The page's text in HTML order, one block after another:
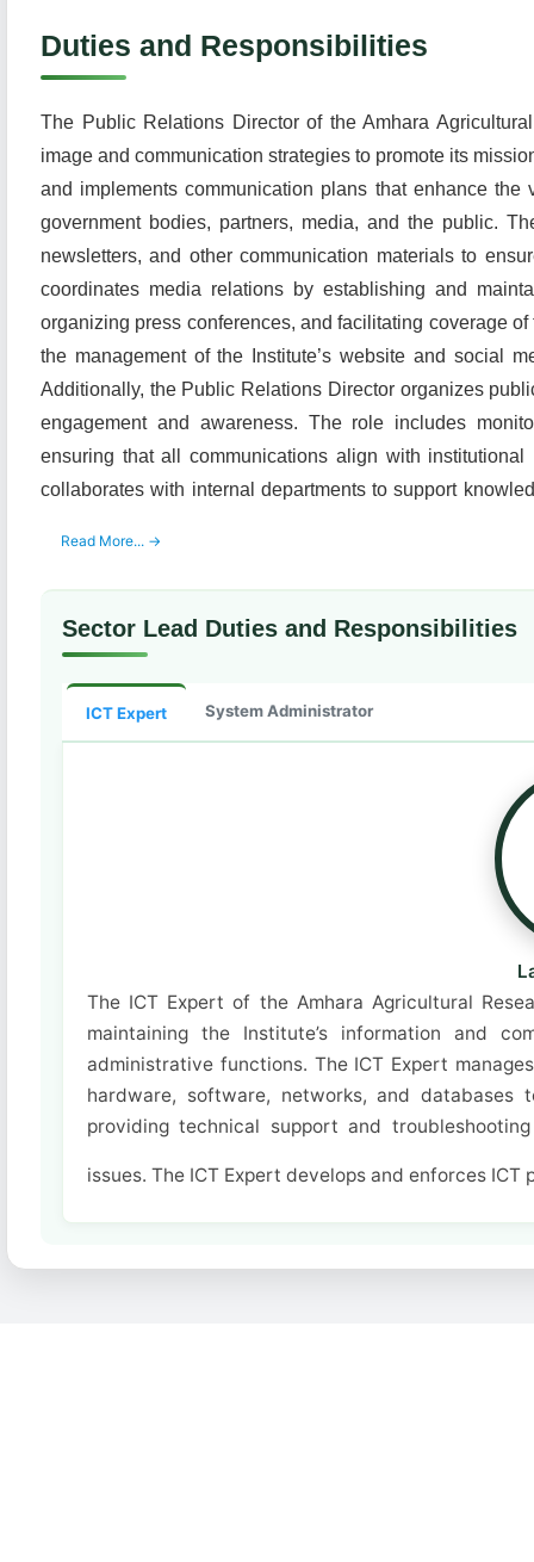
Duties and Responsibilities
The Public Relations Director of the Amhara
image and communication strategies to promote its
and implements communication plans that enhance
government bodies, partners, media, and the public.
newsletters, and other communication materials to
coordinates media relations by establishing and
organizing press conferences, and facilitating coverage
the management of the Institute’s website and social
Additionally, the Public Relations Director organizes
engagement and awareness. The role includes
ensuring that all communications align with
collaborates with internal departments to support
Read More... →
Sector Lead Duties and Responsibilities
ICT Expert System Administrator
The ICT Expert of the Amhara Agricultural
maintaining the Institute’s information and
administrative functions. The ICT Expert
hardware, software, networks, and databases
providing technical support and
issues. The ICT Expert develops and enforces ICT